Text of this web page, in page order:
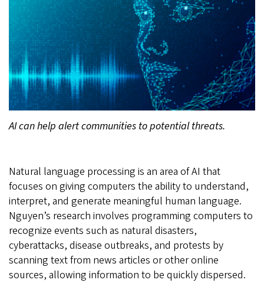
AI can help alert communities to potential threats.
Natural language processing is an area of AI that
focuses on giving computers the ability to understand,
interpret, and generate meaningful human language.
Nguyen’s research involves programming computers to
recognize events such as natural disasters,
cyberattacks, disease outbreaks, and protests by
scanning text from news articles or other online
sources, allowing information to be quickly dispersed.